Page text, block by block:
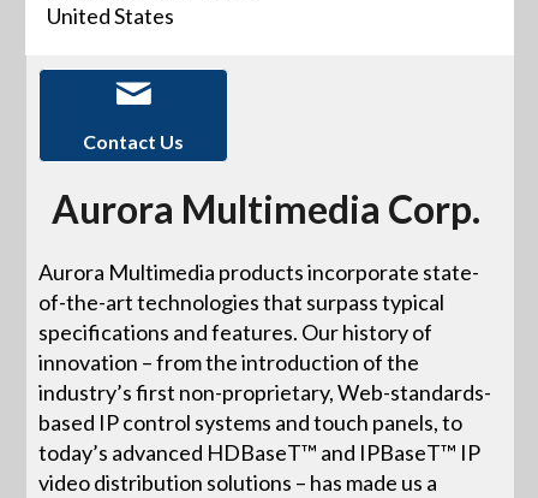
United States
Contact Us
Aurora Multimedia Corp.
Aurora Multimedia products incorporate state-
of-the-art technologies that surpass typical
specifications and features. Our history of
innovation – from the introduction of the
industry’s first non-proprietary, Web-standards-
based IP control systems and touch panels, to
today’s advanced HDBaseT™ and IPBaseT™ IP
video distribution solutions – has made us a